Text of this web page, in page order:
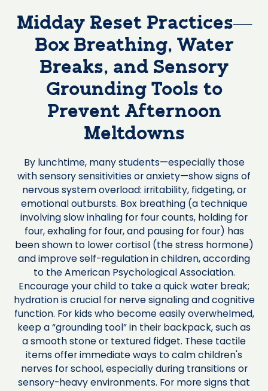
Midday Reset Practices—
Box Breathing, Water
Breaks, and Sensory
Grounding Tools to
Prevent Afternoon
Meltdowns
By lunchtime, many students—especially those
with sensory sensitivities or anxiety—show signs of
nervous system overload: irritability, fidgeting, or
emotional outbursts. Box breathing (a technique
involving slow inhaling for four counts, holding for
four, exhaling for four, and pausing for four) has
been shown to lower cortisol (the stress hormone)
and improve self-regulation in children, according
to the American Psychological Association.
Encourage your child to take a quick water break;
hydration is crucial for nerve signaling and cognitive
function. For kids who become easily overwhelmed,
keep a “grounding tool” in their backpack, such as
a smooth stone or textured fidget. These tactile
items offer immediate ways to calm children's
nerves for school, especially during transitions or
sensory-heavy environments. For more signs that